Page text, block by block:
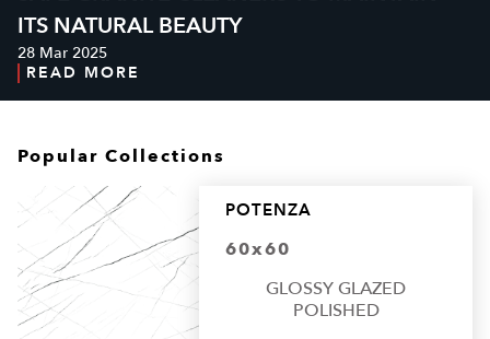
Popular Collections
POTENZA
60x60
GLOSSY GLAZED
POLISHED
ITS NATURAL BEAUTY
28 Mar 2025
READ MORE